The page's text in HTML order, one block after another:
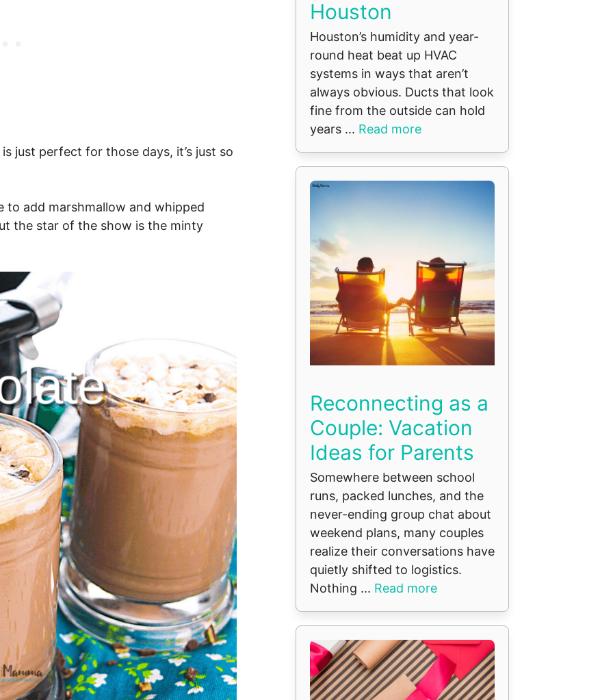
just perfect for those days, it’s just so
to add marshmallow and whipped
the star of the show is the minty
Houston
Houston’s humidity and year-
round heat beat up HVAC
systems in ways that aren’t
always obvious. Ducts that look
fine from the outside can hold
years ... Read more
Reconnecting as a
Couple: Vacation
Ideas for Parents
Somewhere between school
runs, packed lunches, and the
never-ending group chat about
weekend plans, many couples
realize their conversations have
quietly shifted to logistics.
Nothing ... Read more